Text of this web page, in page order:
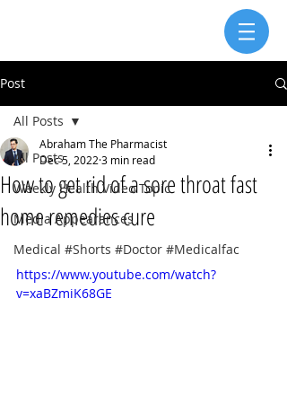
Post
All Posts
Weekly Health Video Topic
Media Appearances
Medical #Shorts #Doctor #Medicalfac
All Posts
How to get rid of a sore throat fast
home remedies cure
Abraham The Pharmacist
Dec 5, 2022 3 min read
https://www.youtube.com/watch?
v=xaBZmiK68GE